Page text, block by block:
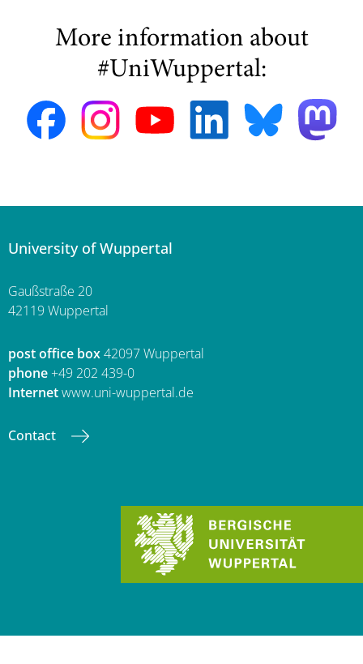
More information about
#UniWuppertal:
University of Wuppertal
Gaußstraße 20
42119 Wuppertal
post office box42097 Wuppertal
phone+49 202 439-0
Internetwww.uni-wuppertal.de
Contact